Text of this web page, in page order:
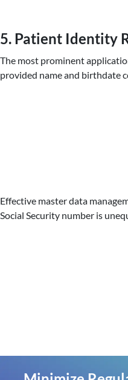
5. Patient Identity
The most prominent
provided name and birthdate
Effective master data
Social Security number is